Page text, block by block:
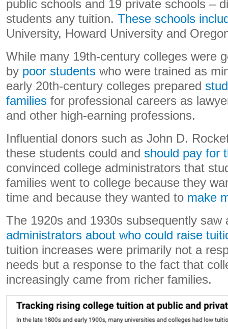
public schools and 19 private schools –
students any tuition. These schools
University, Howard University and
While many 19th-century colleges were
by poor students who were trained as
early 20th-century colleges prepared
families for professional careers as
and other high-earning professions.
Influential donors such as John D.
these students could and should pay for
convinced college administrators that
families went to college because they
time and because they wanted to make
The 1920s and 1930s subsequently saw
administrators about who could raise
tuition increases were primarily not a
needs but a response to the fact that
increasingly came from richer families.